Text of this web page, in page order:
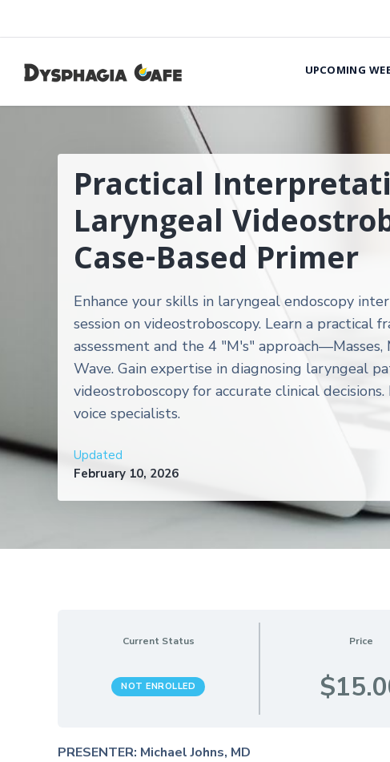
UPCOMING
Practical
Laryngeal
Case-Based Primer
Enhance your skills in laryngeal endoscopy
session on videostroboscopy. Learn a practical
assessment and the 4 "M's" approach—Masses,
Wave. Gain expertise in diagnosing laryngeal
videostroboscopy for accurate clinical
voice specialists.
Updated
February 10, 2026
Current Status
NOT ENROLLED
Price
PRESENTER: Michael Johns, MD